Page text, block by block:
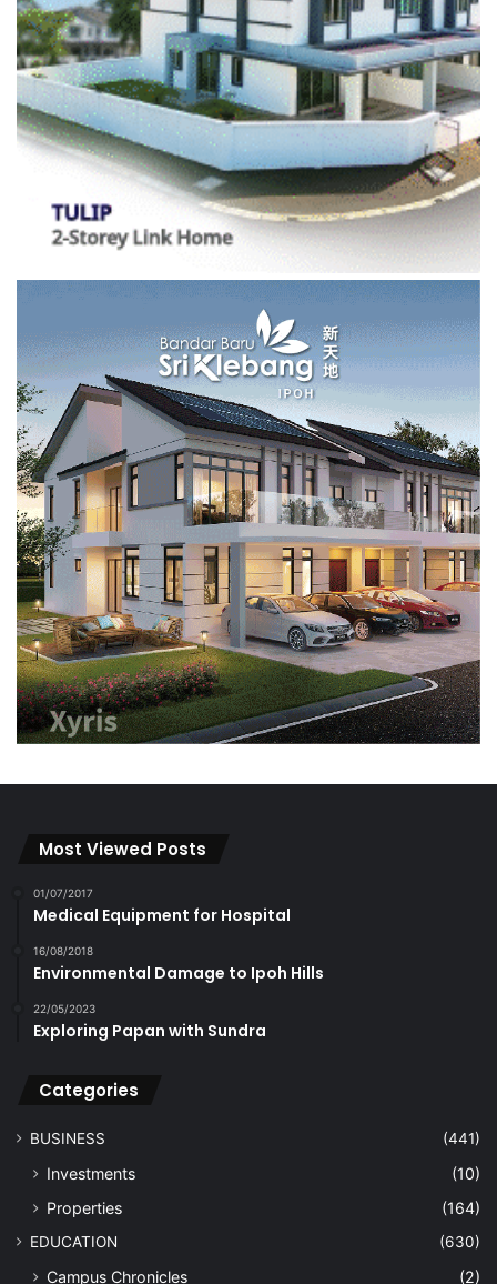
Most Viewed Posts
01/07/2017
Medical Equipment for Hospital
16/08/2018
Environmental Damage to Ipoh Hills
22/05/2023
Exploring Papan with Sundra
Categories
BUSINESS (441)
Investments
(10)
Properties
(164)
EDUCATION (630)
Campus Chronicles (2)